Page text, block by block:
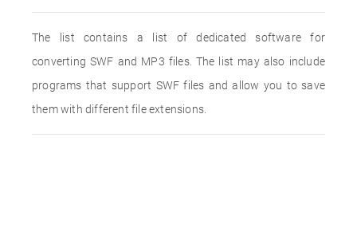
The list contains a list of dedicated software for
converting SWF and MP3 files. The list may also include
programs that support SWF files and allow you to save
them with different file extensions.